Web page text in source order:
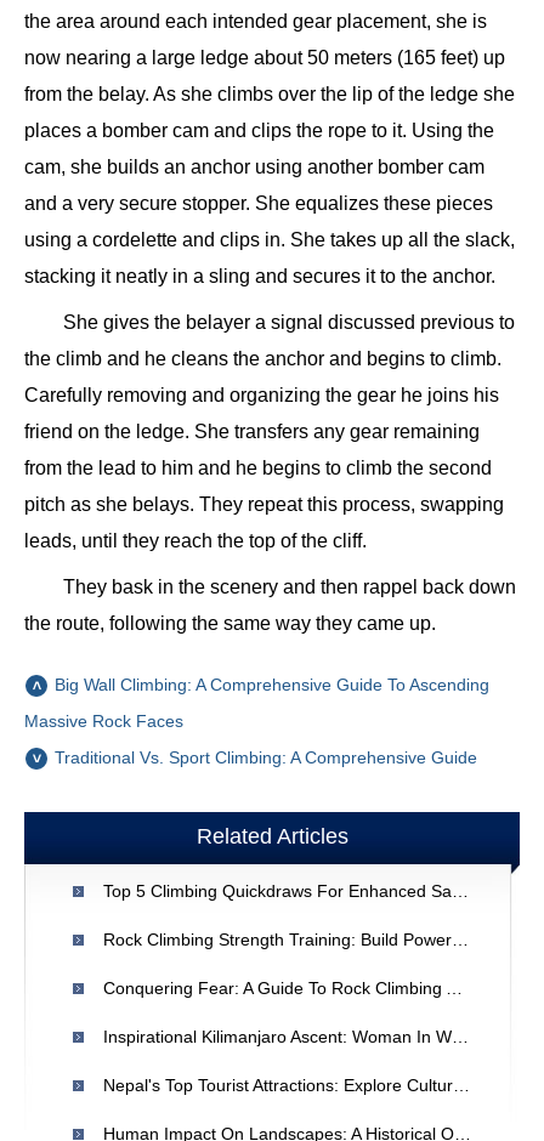
the area around each intended gear placement, she is
now nearing a large ledge about 50 meters (165 feet) up
from the belay. As she climbs over the lip of the ledge she
places a bomber cam and clips the rope to it. Using the
cam, she builds an anchor using another bomber cam
and a very secure stopper. She equalizes these pieces
using a cordelette and clips in. She takes up all the slack,
stacking it neatly in a sling and secures it to the anchor.
She gives the belayer a signal discussed previous to
the climb and he cleans the anchor and begins to climb.
Carefully removing and organizing the gear he joins his
friend on the ledge. She transfers any gear remaining
from the lead to him and he begins to climb the second
pitch as she belays. They repeat this process, swapping
leads, until they reach the top of the cliff.
They bask in the scenery and then rappel back down
the route, following the same way they came up.
Big Wall Climbing: A Comprehensive Guide To Ascending
Massive Rock Faces
Traditional Vs. Sport Climbing: A Comprehensive Guide
Related Articles